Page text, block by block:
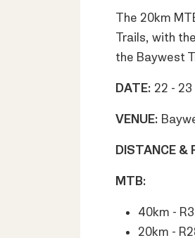
The 20km
Trails, with
the Baywest
DATE: 22 -
VENUE:
DISTANCE &
MTB:
40km -
20km -